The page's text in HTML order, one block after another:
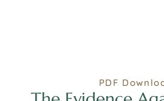
PDF